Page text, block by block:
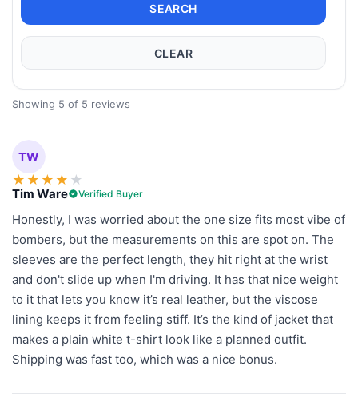
SEARCH
CLEAR
Showing 5 of 5 reviews
TW
★ ★ ★ ★ ★
Tim Ware Verified Buyer
Honestly, I was worried about the one size fits most vibe of
bombers, but the measurements on this are spot on. The
sleeves are the perfect length, they hit right at the wrist
and don't slide up when I'm driving. It has that nice weight
to it that lets you know it’s real leather, but the viscose
lining keeps it from feeling stiff. It’s the kind of jacket that
makes a plain white t-shirt look like a planned outfit.
Shipping was fast too, which was a nice bonus.